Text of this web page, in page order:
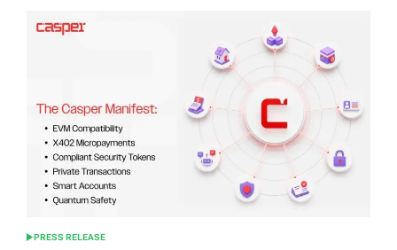
POSTED
PRESS RELEASE